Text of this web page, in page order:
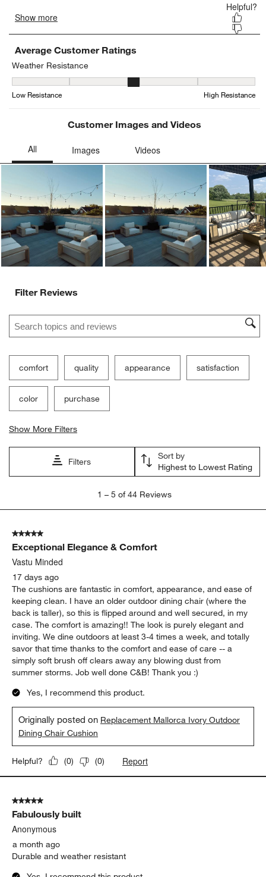
Average Customer Ratings
Weather Resistance
Weather Resistance, 3.3846153846153846 out of 5, where 1
Low Resistance High Resistance
Customer Images and Videos
Filter Reviews
Search topics and reviews search region
comfort quality appearance satisfaction
color purchase
Show More Filters
Filters
Sort by
Highest to Lowest Rating
5
Reviews
1 – 5 of 44 Reviews
5 out of 5 stars.
Exceptional Elegance & Comfort
Vastu Minded
17 days ago
The cushions are fantastic in comfort, appearance, and ease of
keeping clean. I have an older outdoor dining chair (where the
back is taller), so this is flipped around and well secured, in my
case. The comfort is amazing!! The look is purely elegant and
inviting. We dine outdoors at least 3-4 times a week, and totally
savor that time thanks to the comfort and ease of care -- a
simply soft brush off clears away any blowing dust from
summer storms. Job well done C&B! Thank you :)
Yes, I recommend this product.
Originally posted on Replacement Mallorca Ivory Outdoor
Dining Chair Cushion
Helpful? (0) (0) Report
5 out of 5 stars.
Fabulously built
Anonymous
a month ago
Durable and weather resistant